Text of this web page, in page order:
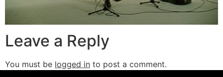
Leave a Reply
You must be logged in to post a comment.